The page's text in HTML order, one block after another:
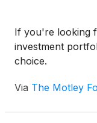
If you're looking
investment
choice.
Via The Motley